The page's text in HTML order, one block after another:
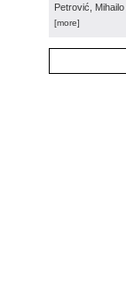
Petrović, Mihailo
[more]